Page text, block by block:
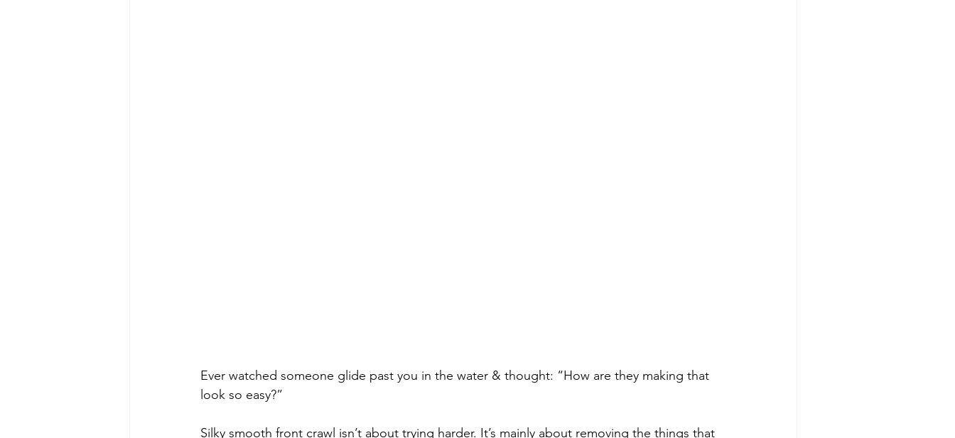
Ever watched someone glide past you in the water & thought: “How are they making that
look so easy?”
Silky smooth front crawl isn’t about trying harder. It’s mainly about removing the things that